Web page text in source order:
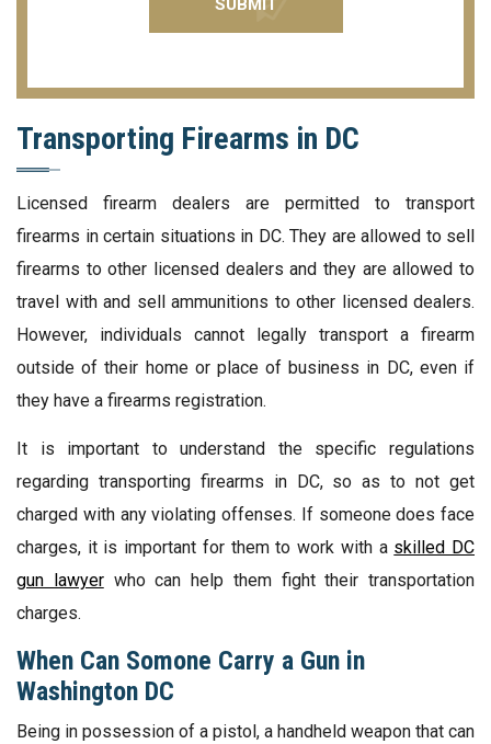
Transporting Firearms in DC
Licensed firearm dealers are permitted to transport
firearms in certain situations in DC. They are allowed to sell
firearms to other licensed dealers and they are allowed to
travel with and sell ammunitions to other licensed dealers.
However, individuals cannot legally transport a firearm
outside of their home or place of business in DC, even if
they have a firearms registration.
It is important to understand the specific regulations
regarding transporting firearms in DC, so as to not get
charged with any violating offenses. If someone does face
charges, it is important for them to work with a skilled DC
gun lawyerwho can help them fight their transportation
charges.
When Can Somone Carry a Gun in
Washington DC
Being in possession of a pistol, a handheld weapon that can